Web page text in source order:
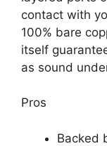
contact with
100% bare
itself
as sound
Pros
Backed